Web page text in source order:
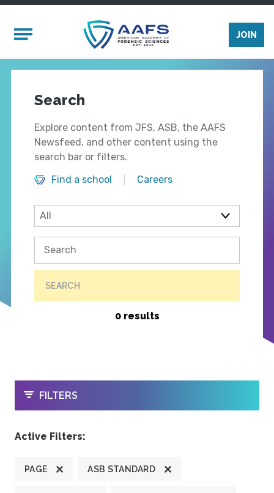
Mobile Menu
JOIN
Search
Explore content from JFS, ASB, the AAFS
Newsfeed, and other content using the
search bar or filters.
Find a school
Careers
SEARCH
0 results
OPEN
FILTERS
Active Filters:
PAGE ASB STANDARD